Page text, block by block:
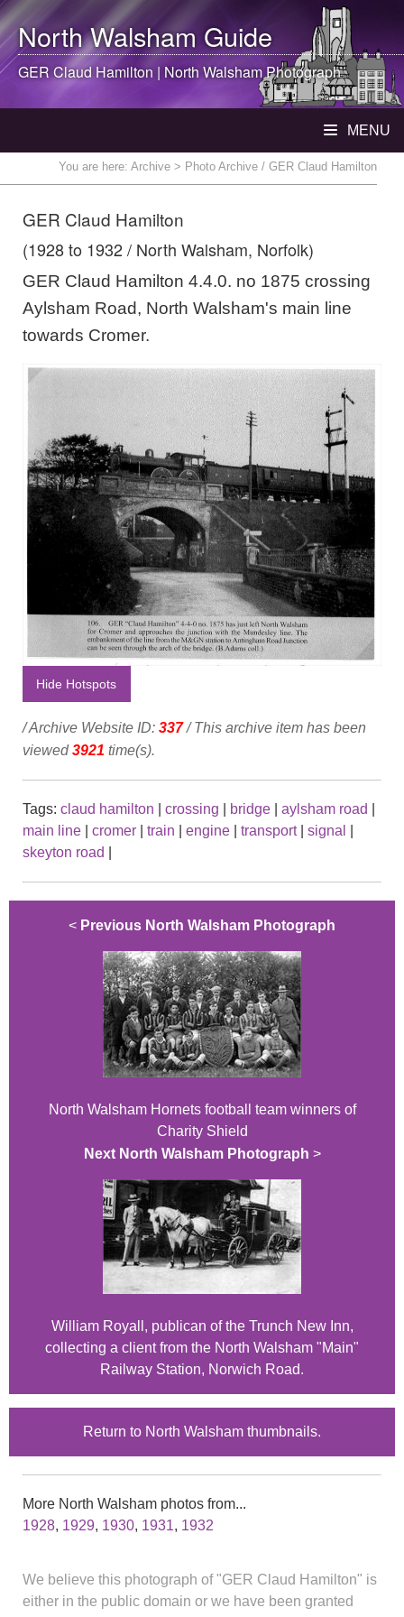
North WalshamGuide
GER Claud Hamilton | North WalshamPhotograph
MENU
You are here: Archive > Photo Archive / GER Claud Hamilton
GER Claud Hamilton
(1928 to 1932 / North Walsham, Norfolk)
GER Claud Hamilton 4.4.0. no 1875 crossing
Aylsham Road, North Walsham's main line
towards Cromer.
Hide Hotspots
/ Archive Website ID: 337/ This archive item has been
viewed3921 time(s).
Tags: claud hamilton crossing bridge aylsham road
main line
cromer train engine transport| signal
skeyton road
< Previous North Walsham Photograph
North Walsham Hornets football team winners of
Charity Shield
Next North Walsham Photograph >
William Royall, publican of the Trunch New Inn,
collecting a client from the North Walsham "Main"
Railway Station, Norwich Road.
Return to North Walsham thumbnails.
More North Walsham photos from...
1928, 1929, 1930, 1931, 1932
We believe this photograph of "GER Claud Hamilton" is
either in the public domain or we have been granted